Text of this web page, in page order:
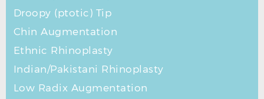
Droopy (ptotic) Tip
Chin Augmentation
Ethnic Rhinoplasty
Indian/Pakistani Rhinoplasty
Low Radix Augmentation